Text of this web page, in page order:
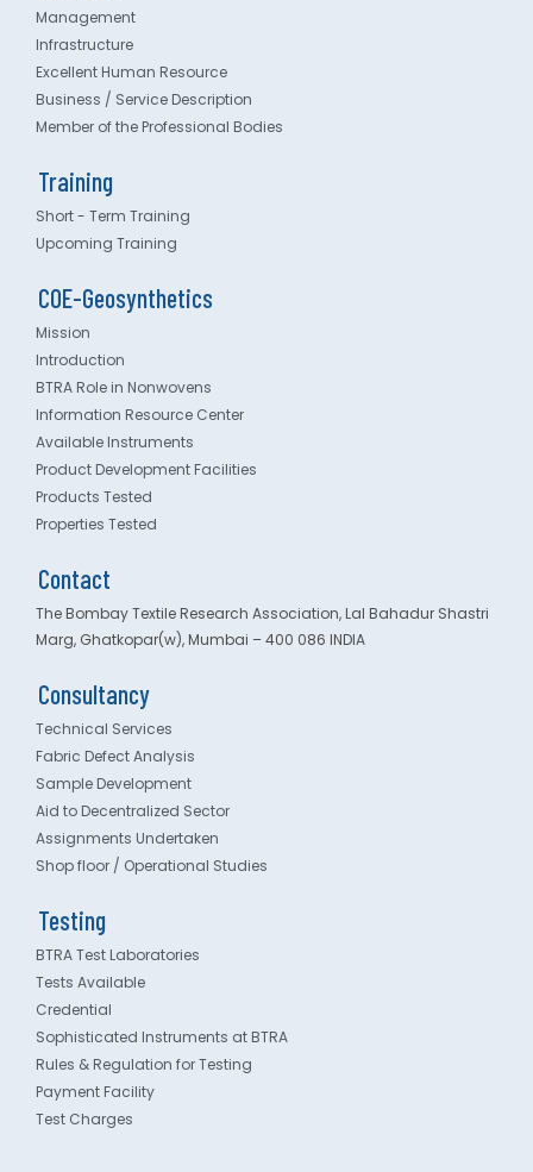
Management
Infrastructure
Excellent Human Resource
Business / Service Description
Member of the Professional Bodies
Training
Short - Term Training
Upcoming Training
COE-Geosynthetics
Mission
Introduction
BTRA Role in Nonwovens
Information Resource Center
Available Instruments
Product Development Facilities
Products Tested
Properties Tested
Contact
The Bombay Textile Research Association, Lal Bahadur Shastri
Marg, Ghatkopar(w), Mumbai – 400 086 INDIA
Consultancy
Technical Services
Fabric Defect Analysis
Sample Development
Aid to Decentralized Sector
Assignments Undertaken
Shop floor / Operational Studies
Testing
BTRA Test Laboratories
Tests Available
Credential
Sophisticated Instruments at BTRA
Rules & Regulation for Testing
Payment Facility
Test Charges